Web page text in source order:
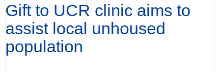
Gift to UCR clinic aims to
assist local unhoused
population